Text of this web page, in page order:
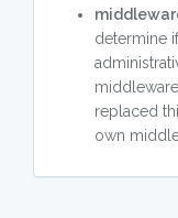
determine
replaced
own